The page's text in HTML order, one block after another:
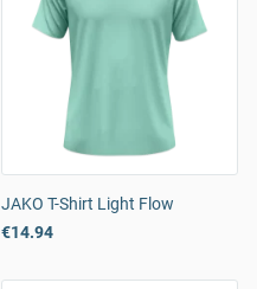
JAKO T-Shirt Light Flow
€14.94